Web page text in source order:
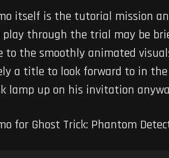
itself is the tutorial mission
through the trial may be
to the smoothly animated
a title to look forward to in the
lamp up on his invitation
for Ghost Trick: Phantom